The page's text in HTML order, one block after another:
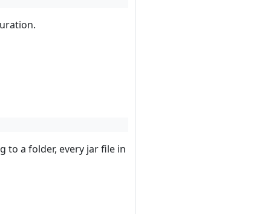
to a folder, every jar file in